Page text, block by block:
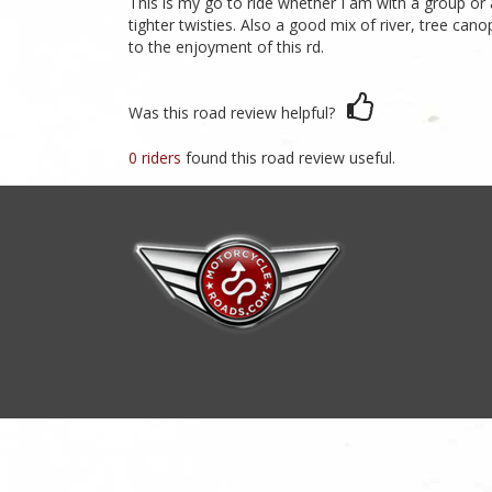
tighter twisties. Also a good mix of river, tree
to the enjoyment of this rd.
Was this road review helpful?
0 riders found this road review useful.